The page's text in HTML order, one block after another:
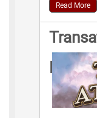
Read More
Rules